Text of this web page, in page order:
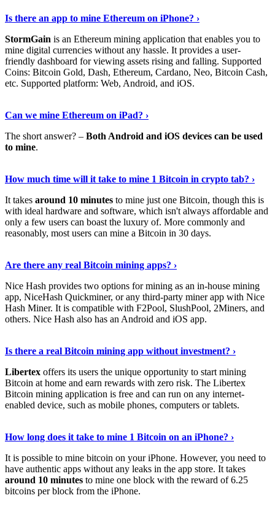
Is there an app to mine Ethereum on iPhone? ›
StormGain is an Ethereum mining application that enables you to
mine digital currencies without any hassle. It provides a user-
friendly dashboard for viewing assets rising and falling. Supported
Coins: Bitcoin Gold, Dash, Ethereum, Cardano, Neo, Bitcoin Cash,
etc. Supported platform: Web, Android, and iOS.
Can we mine Ethereum on iPad? ›
The short answer? – Both Android and iOS devices can be used
to mine.
How much time will it take to mine 1 Bitcoin in crypto tab? ›
It takes around 10 minutes to mine just one Bitcoin, though this is
with ideal hardware and software, which isn't always affordable and
only a few users can boast the luxury of. More commonly and
reasonably, most users can mine a Bitcoin in 30 days.
Are there any real Bitcoin mining apps? ›
Nice Hash provides two options for mining as an in-house mining
app, NiceHash Quickminer, or any third-party miner app with Nice
Hash Miner. It is compatible with F2Pool, SlushPool, 2Miners, and
others. Nice Hash also has an Android and iOS app.
Is there a real Bitcoin mining app without investment? ›
Libertex offers its users the unique opportunity to start mining
Bitcoin at home and earn rewards with zero risk. The Libertex
Bitcoin mining application is free and can run on any internet-
enabled device, such as mobile phones, computers or tablets.
How long does it take to mine 1 Bitcoin on an iPhone? ›
It is possible to mine bitcoin on your iPhone. However, you need to
have authentic apps without any leaks in the app store. It takes
around 10 minutes to mine one block with the reward of 6.25
bitcoins per block from the iPhone.